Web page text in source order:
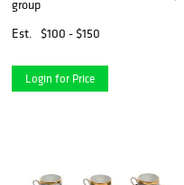
group
Est.
$100 - $150
Login for Price